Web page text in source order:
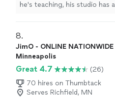
he's teaching, his studio has
8.
JimO - ONLINE
Minneapolis
Great 4.7
(26)
70 hires on Thumbtack
Serves Richfield, MN